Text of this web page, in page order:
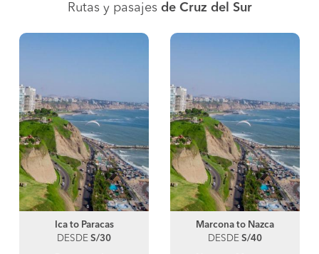
Rutas y pasajes de Cruz del Sur
Ica to Paracas
DESDE S/30
Marcona to Nazca
DESDE S/40